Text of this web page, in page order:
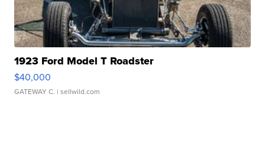
1923 Ford Model T Roadster
$40,000
GATEWAY C. | sellwild.com